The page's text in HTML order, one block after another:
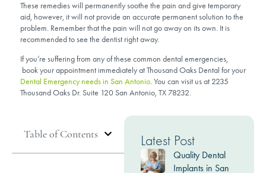
These remedies will permanently soothe the pain and give temporary
aid, however, it will not provide an accurate permanent solution to the
problem. Remember that the pain will not go away on its own. It is
recommended to see the dentist right away.
If you’re suffering from any of these common dental emergencies,
book your appointment immediately at Thousand Oaks Dental for your
Dental Emergency needs in San Antonio. You can visit us at 2235
Thousand Oaks Dr. Suite 120 San Antonio, TX 78232.
Table of Contents Latest Post
Quality Dental
Implants in San